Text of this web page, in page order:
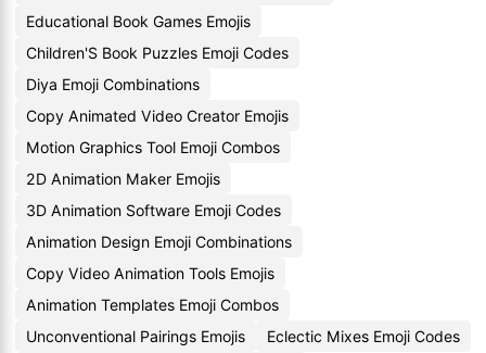
Educational Book Games Emojis
Children'S Book Puzzles Emoji Codes
Diya Emoji Combinations
Copy Animated Video Creator Emojis
Motion Graphics Tool Emoji Combos
2D Animation Maker Emojis
3D Animation Software Emoji Codes
Animation Design Emoji Combinations
Copy Video Animation Tools Emojis
Animation Templates Emoji Combos
Unconventional Pairings Emojis
Eclectic Mixes Emoji Codes